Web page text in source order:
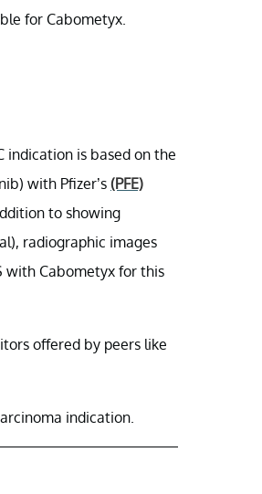
for Cabometyx.
indication is based on the
with Pfizer’s (PFE)
to showing
radiographic images
with Cabometyx for this
offered by peers like
indication.